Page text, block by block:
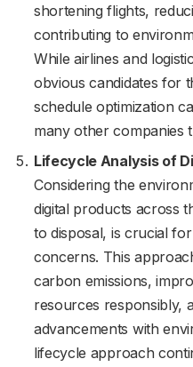
shortening flights,
contributing to
While airlines and
obvious candidates for
schedule optimization
many other companies
Lifecycle Analysis of
Considering the
digital products across
to disposal, is crucial
concerns. This
carbon emissions,
resources responsibly,
advancements with
lifecycle approach